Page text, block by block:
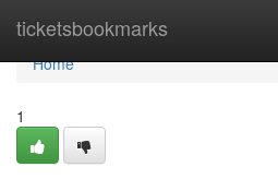
ticketsbookmarks
Home
Home
1